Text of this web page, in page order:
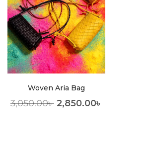
Woven Aria Bag
3,050.00৳ 2,850.00৳